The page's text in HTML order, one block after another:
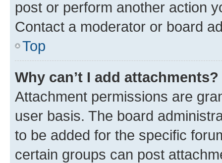
post or perform another action
Contact a moderator or board
Top
Why can’t I add attachments?
Attachment permissions are
user basis. The board
to be added for the specific
certain groups can post